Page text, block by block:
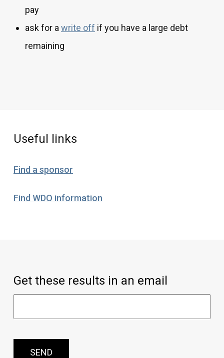
pay
ask for a write off if you have a large debt
remaining
Useful links
Find a sponsor
Find WDO information
Get these results in an email
SEND